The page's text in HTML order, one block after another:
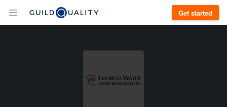
Get started